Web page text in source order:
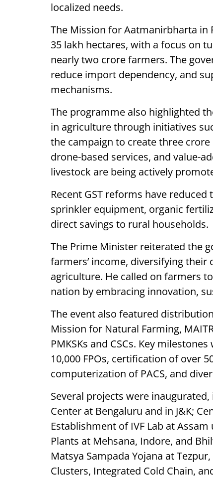
localized needs.
The Mission for Aatmanirbharta in
35 lakh hectares, with a focus on
nearly two crore farmers. The
reduce import dependency, and
mechanisms.
The programme also highlighted
in agriculture through initiatives
the campaign to create three
drone-based services, and value-
livestock are being actively
Recent GST reforms have
sprinkler equipment, organic
direct savings to rural households.
The Prime Minister reiterated the
farmers’ income, diversifying
agriculture. He called on farmers
nation by embracing innovation,
The event also featured
Mission for Natural Farming,
PMKSKs and CSCs. Key
10,000 FPOs, certification of over
computerization of PACS, and
Several projects were
Center at Bengaluru and in J&K;
Establishment of IVF Lab at
Plants at Mehsana, Indore, and
Matsya Sampada Yojana at
Clusters, Integrated Cold Chain,